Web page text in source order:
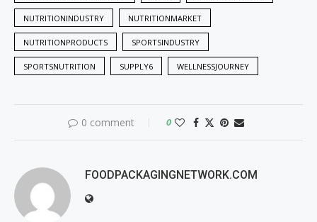
NUTRITIONINDUSTRY NUTRITIONMARKET
NUTRITIONPRODUCTS SPORTSINDUSTRY
SPORTSNUTRITION SUPPLY6 WELLNESSJOURNEY
0 comment 0
FOODPACKAGINGNETWORK.COM